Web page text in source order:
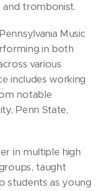
trombonist.
Music
in both
various
includes working
notable
Penn State,
in multiple high
taught
students as young